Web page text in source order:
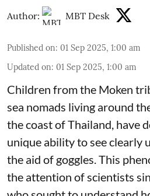
Author: MBT Desk
Published on: 01 Sep 2025, 1:00 am
Updated on: 01 Sep 2025, 1:00 am
Children from the Moken
sea nomads living around
the coast of Thailand, have
unique ability to see clearly
the aid of goggles. This
the attention of scientists